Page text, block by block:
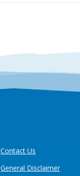
Contact Us
General Disclaimer